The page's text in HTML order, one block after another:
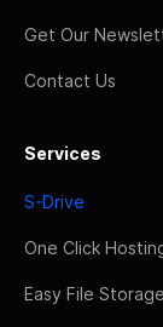
Get Our
Contact Us
Services
S-Drive
One Click
Easy File Storage